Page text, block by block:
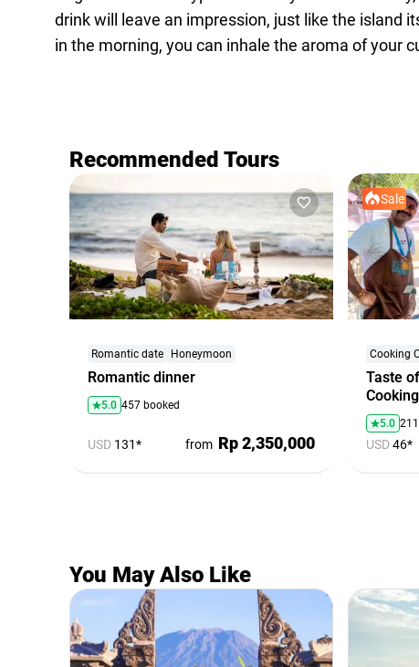
drink will leave an impression, just like the island
in the morning, you can inhale the aroma of your
Recommended Tours
Romantic dinner
Romantic date Honeymoon
5.0 457 booked
USD 131* from Rp 2,350,000
Sale
Taste
Cooking
5.0
USD46*
You May Also Like